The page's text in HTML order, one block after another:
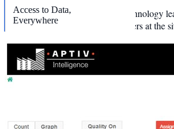
Access to Data,
Everywhere
Aptiv is a global auto parts and technology
employees and manufacturing leaders at